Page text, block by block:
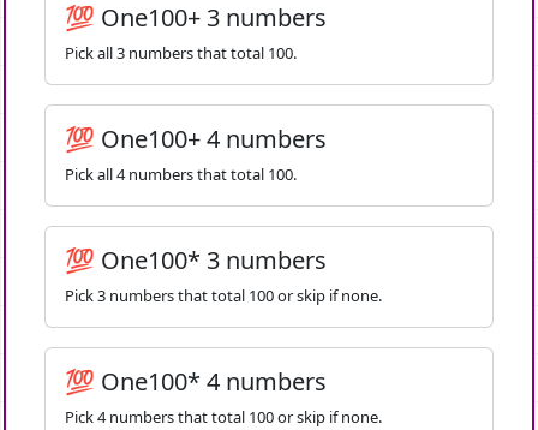
💯 One100+ 3 numbers
Pick all 3 numbers that total 100.
💯 One100+ 4 numbers
Pick all 4 numbers that total 100.
💯 One100* 3 numbers
Pick 3 numbers that total 100 or skip if none.
💯 One100* 4 numbers
Pick 4 numbers that total 100 or skip if none.